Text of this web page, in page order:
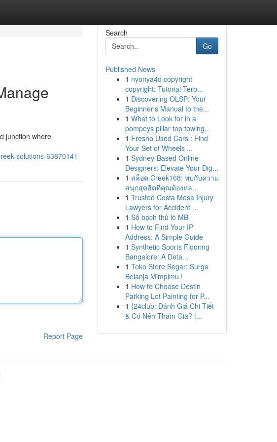
junction where
solutions-63870141
Report Page
Search
Go
Published News
1 nyonya4d copyright
copyright: Tutorial Terb...
1 Discovering OLSP: Your
Beginner's Manual to the...
1 What to Look for in a
pompeys pillar top towing...
1 Fresno Used Cars : Find
Your Set of Wheels ...
1 Sydney-Based Online
Designers: Elevate Your Dig...
1 สล็อต Creek168: พบกับความ
สนุกสุดฮิตที่คุณต้องหล...
1 Trusted Costa Mesa Injury
Lawyers for Accident ...
1 Số bạch thủ lô MB
1 How to Find Your IP
Address: A Simple Guide
1 Synthetic Sports Flooring
Bangalore: A Deta...
1 Toko Store Segar: Surga
Belanja Mimpimu !
1 How to Choose Destin
Parking Lot Painting for P...
1 {24club: Đánh Giá Chi Tiết
& Có Nên Tham Gia? |...